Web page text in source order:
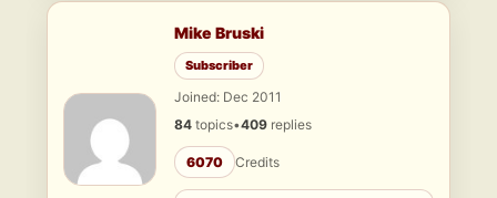
Mike Bruski
Subscriber
Joined: Dec 2011
84 topics•409 replies
6070 Credits